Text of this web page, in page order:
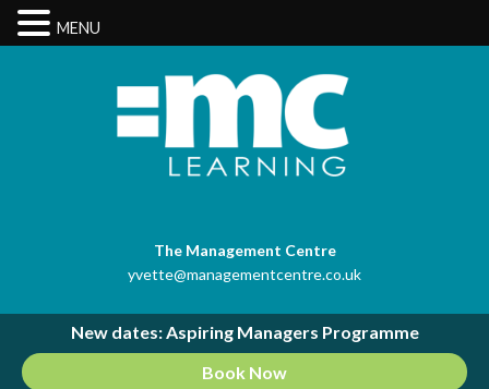
The Management Centre
yvette@managementcentre.co.uk
New dates: Aspiring Managers Programme
Book Now
MENU